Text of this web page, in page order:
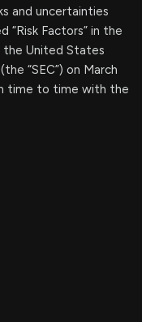
and uncertainties
Factors” in the
the United States
“SEC”) on March
time to time with the